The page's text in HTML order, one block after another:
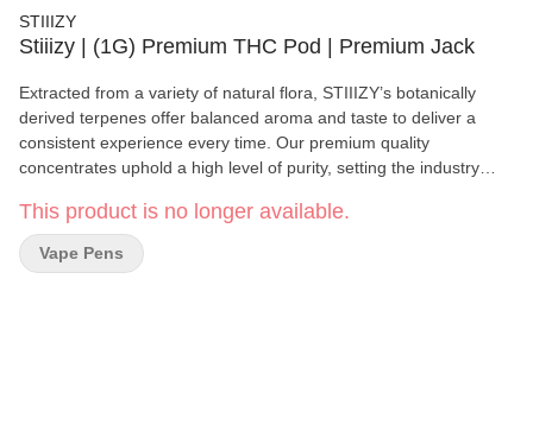
STIIIZY
Stiiizy | (1G) Premium THC Pod | Premium Jack
Extracted from a variety of natural flora, STIIIZY’s botanically
derived terpenes offer balanced aroma and taste to deliver a
consistent experience every time. Our premium quality
concentrates uphold a high level of purity, setting the industry
Premium Jack provides a blissful, clear-headed, and creative
experience. TASTE: Pine, Earthy, Sweet. FEELING: Blissful,
Creative, Uplifting.
This product is no longer available.
Vape Pens